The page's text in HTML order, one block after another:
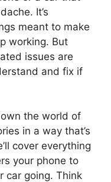
It’s
meant to make
working. But
issues are
and fix if
the world of
in a way that’s
cover everything
your phone to
car going. Think